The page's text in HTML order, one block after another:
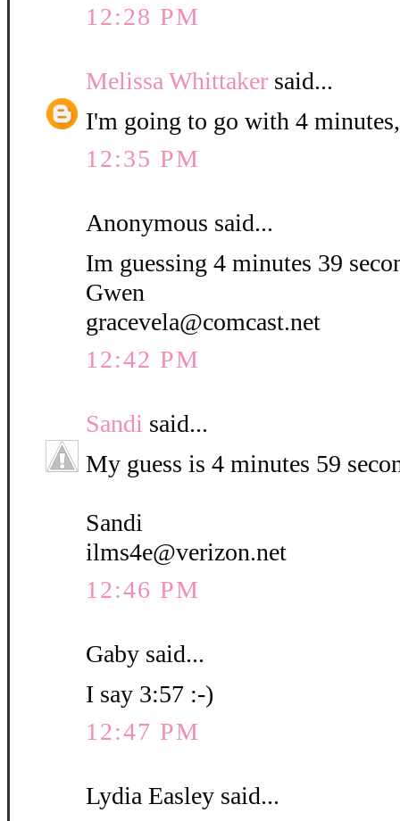
12:28 PM
Melissa Whittaker said...
I'm going to go with 4
12:35 PM
Anonymous said...
Im guessing 4 minutes 39
Gwen
gracevela@comcast.net
12:42 PM
Sandi said...
My guess is 4 minutes 59
Sandi
ilms4e@verizon.net
12:46 PM
Gaby said...
I say 3:57 :-)
12:47 PM
Lydia Easley said...